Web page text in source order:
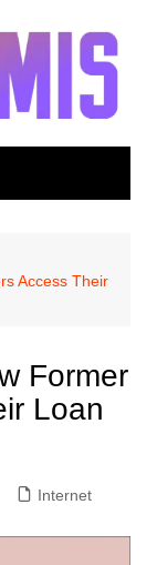
Access Their
Former
Loan
Internet